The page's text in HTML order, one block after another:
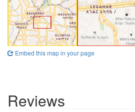
Embed this map in your page
Reviews